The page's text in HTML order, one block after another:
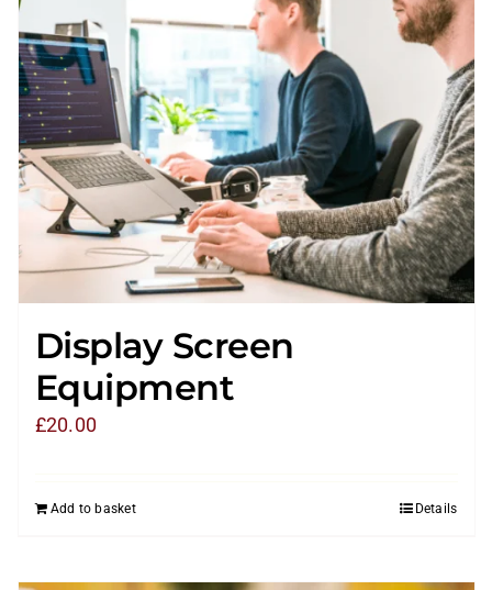
Display Screen
Equipment
£20.00
Add to basket Details